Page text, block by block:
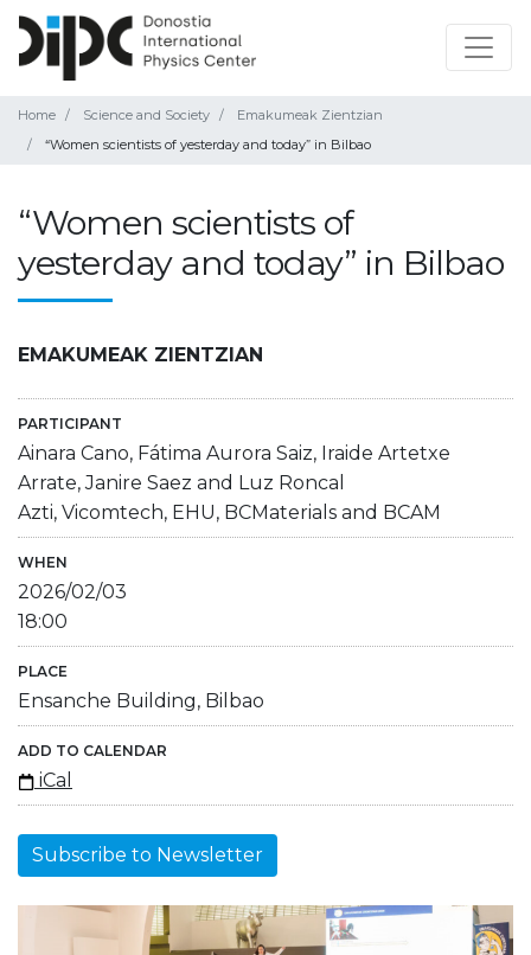
Home Science and Society
Emakumeak Zientzian
“Women scientists of yesterday and today” in Bilbao
“Women scientists of
yesterday and today” in Bilbao
EMAKUMEAK ZIENTZIAN
PARTICIPANT
Ainara Cano, Fátima Aurora Saiz, Iraide Artetxe
Arrate, Janire Saez and Luz Roncal
Azti, Vicomtech, EHU, BCMaterials and BCAM
WHEN
2026/02/03
18:00
PLACE
Ensanche Building, Bilbao
ADD TO CALENDAR
iCal
Subscribe to Newsletter